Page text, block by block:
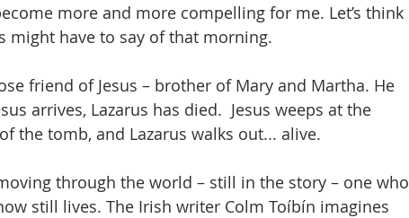
more and more compelling for me. Let’s think
might have to say of that morning.
friend of Jesus – brother of Mary and Martha. He
arrives, Lazarus has died.  Jesus weeps at the
the tomb, and Lazarus walks out... alive.
through the world – still in the story – one who
still lives. The Irish writer Colm Toíbín imagines